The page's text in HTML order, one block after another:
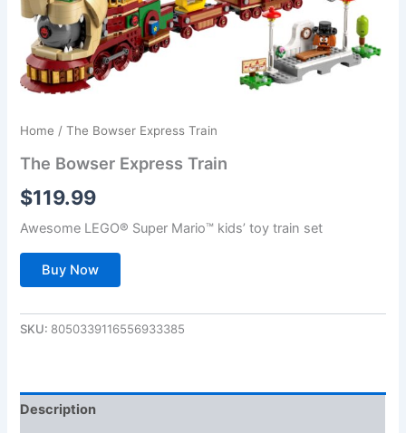
Home / The Bowser Express Train
The Bowser Express Train
$119.99
Awesome LEGO® Super Mario™ kids’ toy train set
Buy Now
SKU: 8050339116556933385
Description